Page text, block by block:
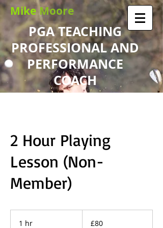
Mike Moore
PGA TEACHING
PROFESSIONAL AND
PERFORMANCE
COACH
2 Hour Playing
Lesson (Non-
Member)
1 hr
pounds
£80